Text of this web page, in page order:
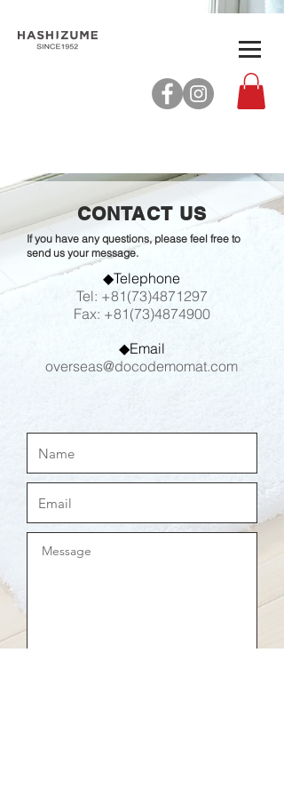
CONTACT US
If you have any questions, please feel free to
send us your message.
◆Telephone
Tel: +81(73)4871297
Fax: +81(73)4874900
◆Email
overseas@docodemomat.com